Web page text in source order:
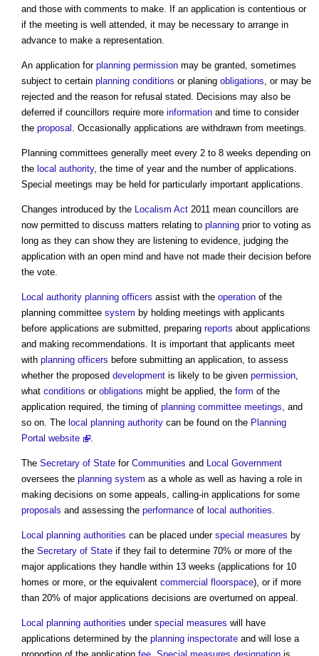
and those with comments to make. If an application is contentious or
if the meeting is well attended, it may be necessary to arrange in
advance to make a representation.
An application for planning permission may be granted, sometimes
subject to certain planning conditions or planing obligations, or may be
rejected and the reason for refusal stated. Decisions may also be
deferred if councillors require more information and time to consider
the proposal . Occasionally applications are withdrawn from meetings.
Planning committees generally meet every 2 to 8 weeks depending on
the local authority, the time of year and the number of applications.
Special meetings may be held for particularly important applications.
Changes introduced by the Localism Act 2011 mean councillors are
now permitted to discuss matters relating to planning prior to voting as
long as they can show they are listening to evidence, judging the
application with an open mind and have not made their decision before
the vote.
Local authority planning officers assist with the operation of the
planning committee system by holding meetings with applicants
before applications are submitted, preparing reports about applications
and making recommendations. It is important that applicants meet
with planning officers before submitting an application, to assess
whether the proposed development is likely to be given permission,
what conditions or obligations might be applied, the form of the
application required, the timing of planning committee meetings, and
so on. The local planning authority can be found on the Planning
Portal website
.
The Secretary of State for Communities and Local Government
oversees the planning system as a whole as well as having a role in
making decisions on some appeals, calling-in applications for some
proposals and assessing the performance of local authorities.
Local planning authorities can be placed under special measures by
the Secretary of State if they fail to determine 70% or more of the
major applications they handle within 13 weeks (applications for 10
homes or more, or the equivalent commercial floorspace), or if more
than 20% of major applications decisions are overturned on appeal.
Local planning authorities under special measures will have
applications determined by the planning inspectorate and will lose a